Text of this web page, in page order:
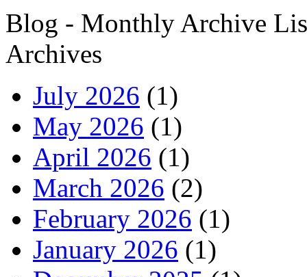
Blog - Monthly Archive
Archives
July 2026 (1)
May 2026 (1)
April 2026 (1)
March 2026 (2)
February 2026 (1)
January 2026 (1)